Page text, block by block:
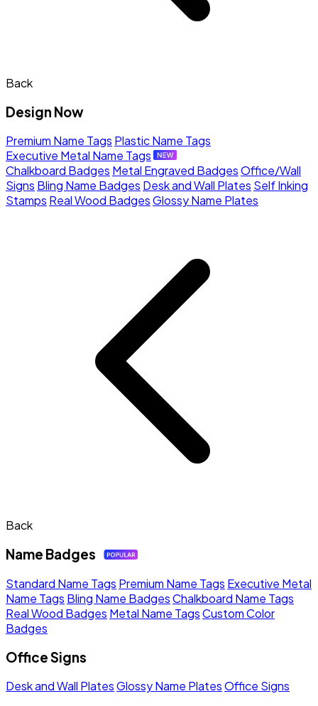
Back
Design Now
Premium Name Tags Plastic Name Tags
Executive Metal Name Tags
Chalkboard Badges Metal Engraved BadgesOffice/Wall
Signs Bling Name Badges Desk and Wall Plates Self Inking
Stamps Real Wood BadgesGlossy Name Plates
Back
Name Badges
Standard Name Tags Premium Name Tags Executive Metal
Name Tags Bling Name BadgesChalkboard Name Tags
Real Wood Badges Metal Name TagsCustom Color
Badges
Office Signs
Desk and Wall PlatesGlossy Name PlatesOffice Signs